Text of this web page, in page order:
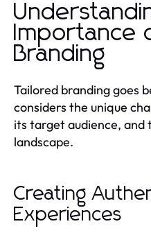
Importance
Branding
Tailored branding goes
considers the unique
its target audience, and
landscape.
Creating
Experiences